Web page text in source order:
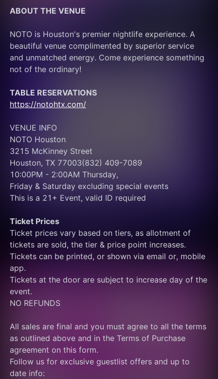
ABOUT THE VENUE
NOTO is Houston's premier nightlife experience. A
beautiful venue complimented by superior service
and unmatched energy. Come experience something
not of the ordinary!
TABLE RESERVATIONS
https://notohtx.com/
VENUE INFO
NOTO Houston
3215 McKinney Street
Houston, TX 77003(832) 409-7089
10:00PM - 2:00AM Thursday,
Friday & Saturday excluding special events
This is a 21+ Event, valid ID required
Ticket Prices
Ticket prices vary based on tiers, as allotment of
tickets are sold, the tier & price point increases.
Tickets can be printed, or shown via email or, mobile
app.
Tickets at the door are subject to increase day of the
event.
NO REFUNDS
All sales are final and you must agree to all the terms
as outlined above and in the Terms of Purchase
agreement on this form.
Follow us for exclusive guestlist offers and up to
date info: